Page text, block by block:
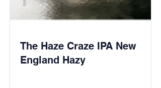
The Haze Craze IPA New
England Hazy